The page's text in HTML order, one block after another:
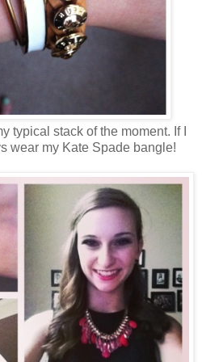
typical stack of the moment. If I
wear my Kate Spade bangle!